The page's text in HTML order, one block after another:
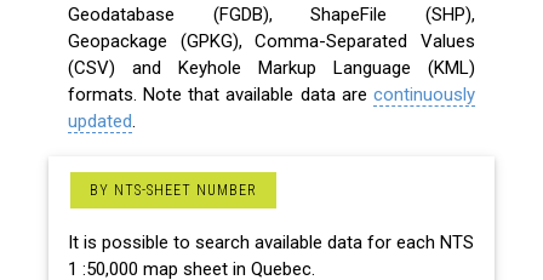
Geodatabase (FGDB), ShapeFile (SHP),
Geopackage (GPKG), Comma-Separated Values
(CSV) and Keyhole Markup Language (KML)
formats. Note that available data are continuously
updated.
BY NTS-SHEET NUMBER
It is possible to search available data for each NTS
1 :50,000 map sheet in Quebec.